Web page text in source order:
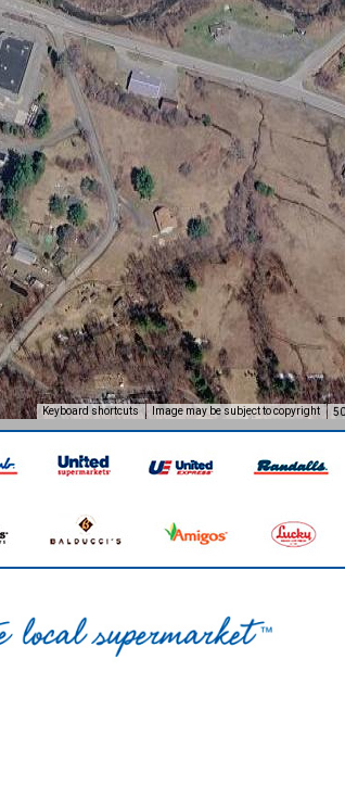
Keyboard shortcuts Image may be subject to copyright